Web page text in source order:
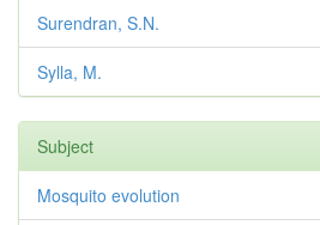
Surendran, S.N.
Sylla, M.
Subject
Mosquito evolution